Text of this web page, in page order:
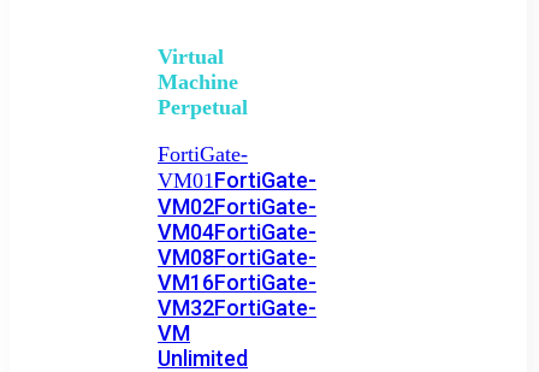
Virtual
Machine
Perpetual
FortiGate-
VM01FortiGate-
VM02FortiGate-
VM04FortiGate-
VM08FortiGate-
VM16FortiGate-
VM32FortiGate-
VM
Unlimited